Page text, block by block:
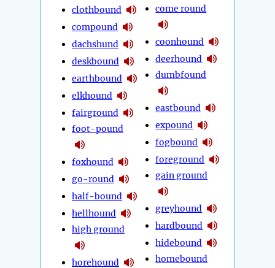
clothbound
compound
dachshund
deskbound
earthbound
elkhound
fairground
foot-pound
foxhound
go-round
half-bound
hellhound
high ground
horehound
come round
coonhound
deerhound
dumbfound
eastbound
expound
fogbound
foreground
gain ground
greyhound
hardbound
hidebound
homebound